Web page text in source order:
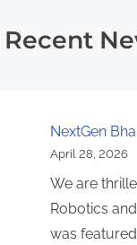
Recent
NextGen
April 28, 2026
We are
Robotics
was